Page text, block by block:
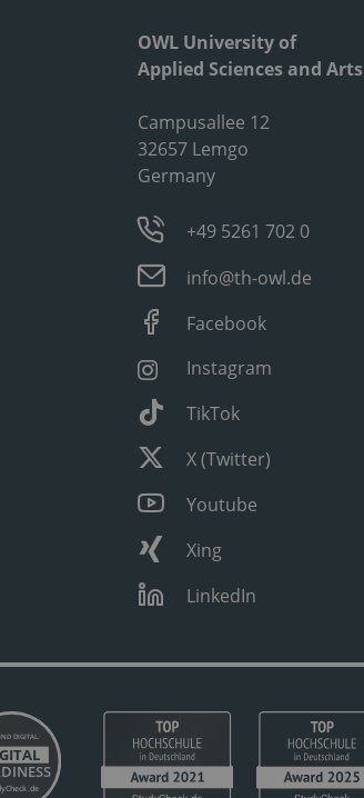
OWL University of
Applied Sciences and Arts
Campusallee 12
32657 Lemgo
Germany
+49 5261 702 0
info@th-owl.de
Facebook
Instagram
TikTok
X (Twitter)
Youtube
Xing
LinkedIn